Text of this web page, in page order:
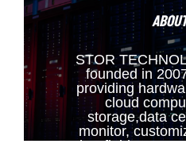
STOR
founded in
providing
cloud
storage,data
monitor,
other fields. Our